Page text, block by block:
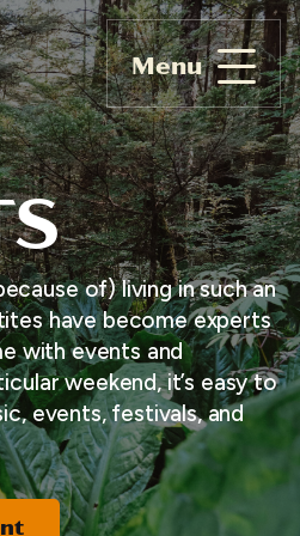
Menu
of) living in such an
have become experts
with events and
weekend, it’s easy to
events, festivals, and